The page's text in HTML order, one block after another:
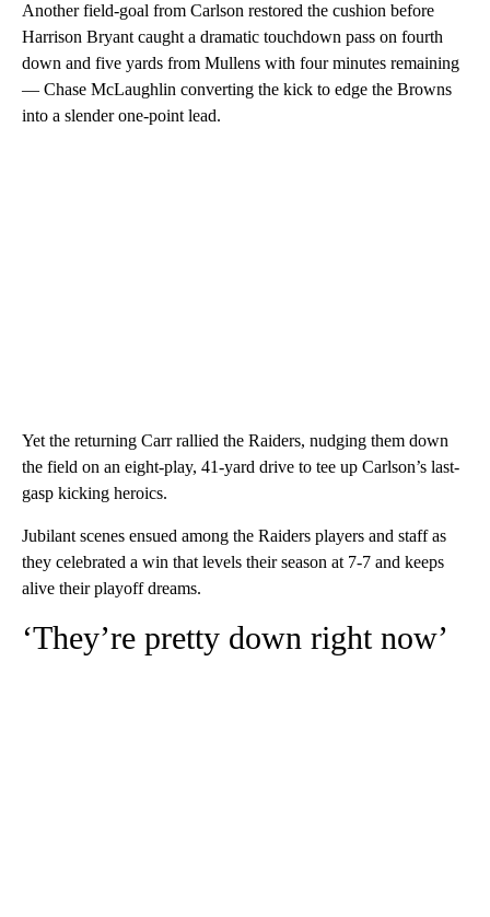
Another field-goal from Carlson restored the cushion before
Harrison Bryant caught a dramatic touchdown pass on fourth
down and five yards from Mullens with four minutes remaining
— Chase McLaughlin converting the kick to edge the Browns
into a slender one-point lead.
Yet the returning Carr rallied the Raiders, nudging them down
the field on an eight-play, 41-yard drive to tee up Carlson’s last-
gasp kicking heroics.
Jubilant scenes ensued among the Raiders players and staff as
they celebrated a win that levels their season at 7-7 and keeps
alive their playoff dreams.
‘They’re pretty down right now’